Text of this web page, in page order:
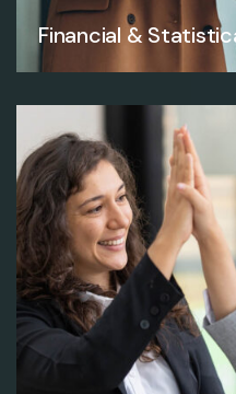
Financial &